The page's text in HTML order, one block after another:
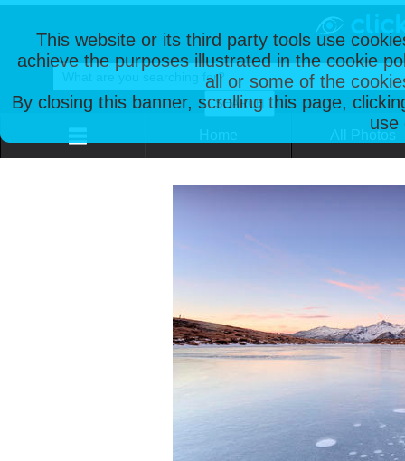
This website or its third party tools use
achieve the purposes illustrated in the cookie
all or some of the
By closing this banner, scrolling this page,
use